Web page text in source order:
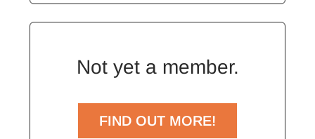
Not yet a member.
FIND OUT MORE!